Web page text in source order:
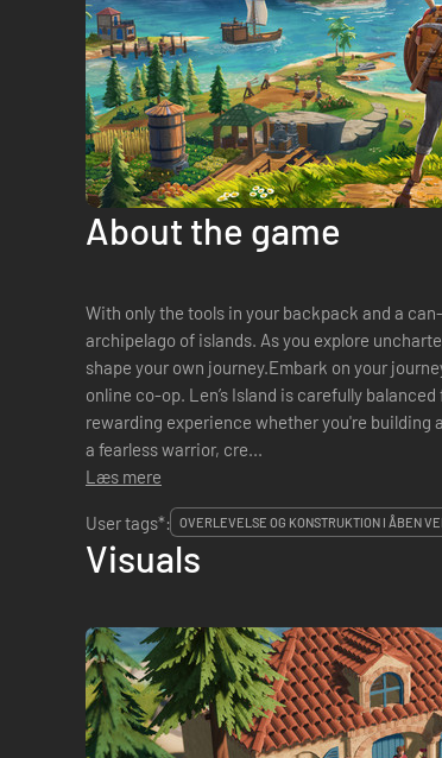
About the game
With only the tools in your backpack and a
archipelago of islands. As you explore
shape your own journey.Embark on your
online co-op. Len’s Island is carefully
rewarding experience whether you're building
a fearless warrior, cre...
Læs mere
User tags*:
OVERLEVELSE OG KONSTRUKTION I ÅBEN
Visuals